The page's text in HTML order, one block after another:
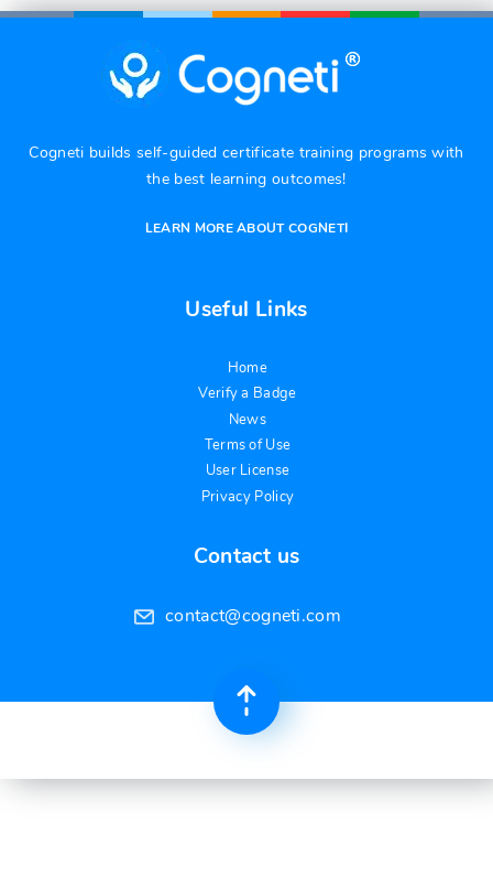
Cogneti builds self-guided certificate training programs with
the best learning outcomes!
LEARN MORE ABOUT COGNETI
Useful Links
Home
Verify a Badge
News
Terms of Use
User License
Privacy Policy
Contact us
contact@cogneti.com